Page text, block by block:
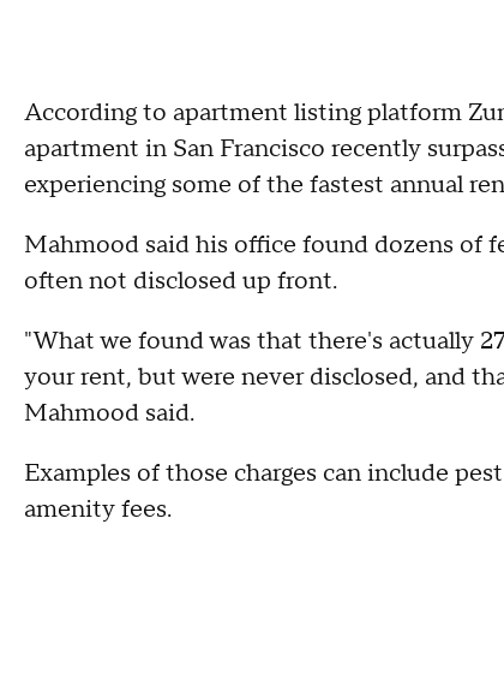
According to apartment listing platform
apartment in San Francisco recently
experiencing some of the fastest annual
Mahmood said his office found dozens of
often not disclosed up front.
"What we found was that there's actually
your rent, but were never disclosed, and
Mahmood said.
Examples of those charges can include
amenity fees.